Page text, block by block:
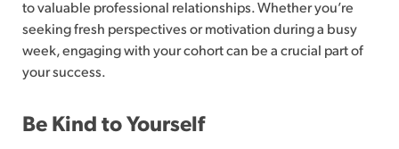
to valuable professional relationships. Whether you’re
seeking fresh perspectives or motivation during a busy
week, engaging with your cohort can be a crucial part of
your success.
Be Kind to Yourself